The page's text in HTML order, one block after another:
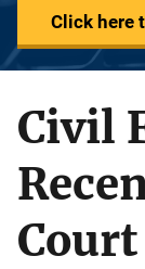
Click here
Civil
Court